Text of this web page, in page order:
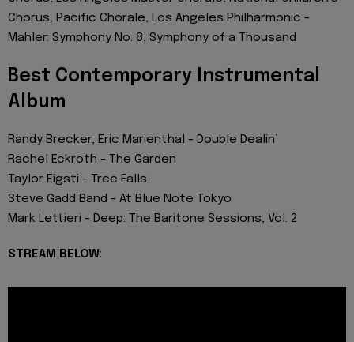
Chorus, Pacific Chorale, Los Angeles Philharmonic -
Mahler: Symphony No. 8, Symphony of a Thousand
Best Contemporary Instrumental
Album
Randy Brecker, Eric Marienthal - Double Dealin’
Rachel Eckroth - The Garden
Taylor Eigsti - Tree Falls
Steve Gadd Band - At Blue Note Tokyo
Mark Lettieri - Deep: The Baritone Sessions, Vol. 2
STREAM BELOW: